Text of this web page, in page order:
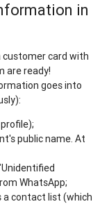
in
customer card with
are ready!
goes into
public name. At
WhatsApp;
a contact list (which